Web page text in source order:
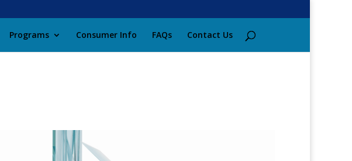
Programs Consumer Info FAQs Contact Us